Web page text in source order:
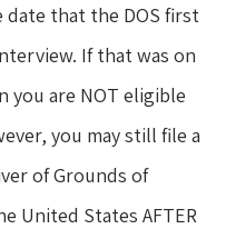
that the DOS first
If that was on
you are NOT eligible
you may still file a
of Grounds of
United States AFTER